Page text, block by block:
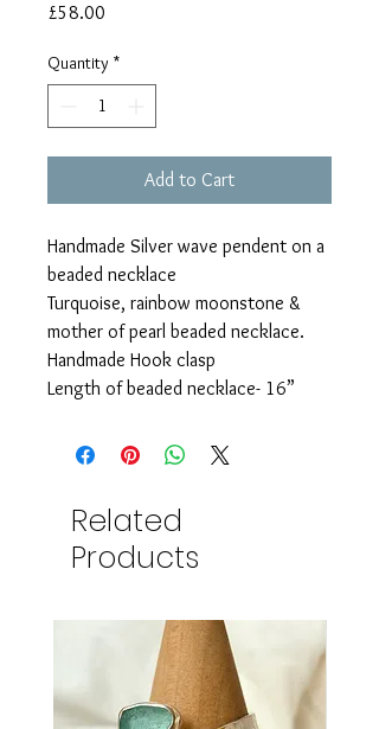
£58.00
Quantity *
Add to Cart
Handmade Silver wave pendent on a
beaded necklace
Turquoise, rainbow moonstone &
mother of pearl beaded necklace.
Handmade Hook clasp
Length of beaded necklace- 16”
Related
Products